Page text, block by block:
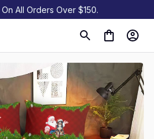
All Orders Over $150.